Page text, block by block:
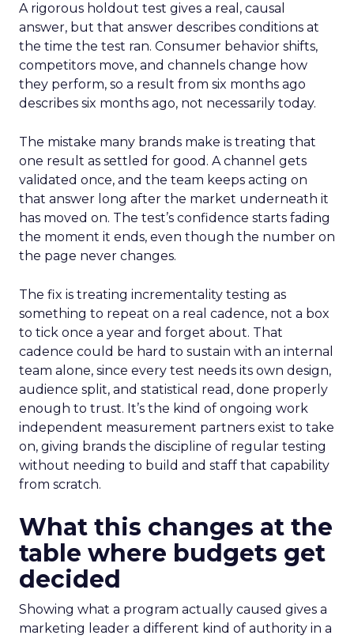
A rigorous holdout test gives a real, causal
answer, but that answer describes conditions at
the time the test ran. Consumer behavior shifts,
competitors move, and channels change how
they perform, so a result from six months ago
describes six months ago, not necessarily today.
The mistake many brands make is treating that
one result as settled for good. A channel gets
validated once, and the team keeps acting on
that answer long after the market underneath it
has moved on. The test’s confidence starts fading
the moment it ends, even though the number on
the page never changes.
The fix is treating incrementality testing as
something to repeat on a real cadence, not a box
to tick once a year and forget about. That
cadence could be hard to sustain with an internal
team alone, since every test needs its own design,
audience split, and statistical read, done properly
enough to trust. It’s the kind of ongoing work
independent measurement partners exist to take
on, giving brands the discipline of regular testing
without needing to build and staff that capability
from scratch.
What this changes at the
table where budgets get
decided
Showing what a program actually caused gives a
marketing leader a different kind of authority in a